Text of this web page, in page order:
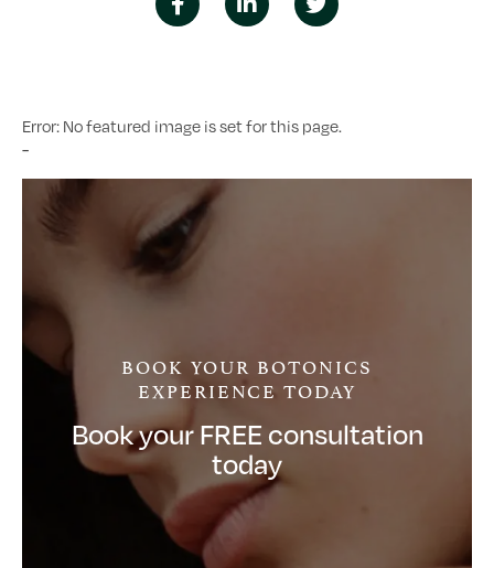
Error: No featured image is set for this page.
-
BOOK YOUR BOTONICS
EXPERIENCE TODAY
Book your FREE consultation
today